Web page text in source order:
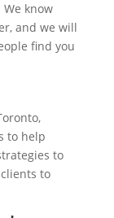
know
and we will
find you
to help
to
to